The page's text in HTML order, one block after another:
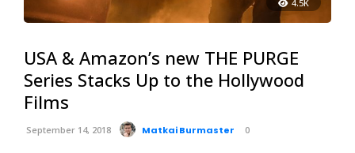
4.5K
USA & Amazon’s new THE PURGE
Series Stacks Up to the Hollywood
Films
September 14, 2018 Matkai Burmaster 0